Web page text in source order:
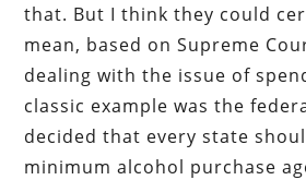
that. But I think they could
mean, based on Supreme
dealing with the issue of
classic example was the
decided that every state
minimum alcohol purchase